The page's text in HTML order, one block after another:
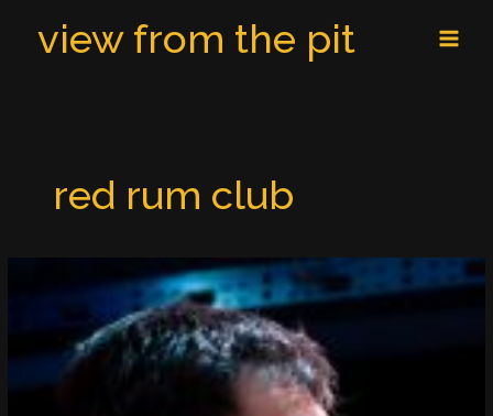
view from the pit
red rum club